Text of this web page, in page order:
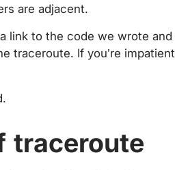
are adjacent.
link to the code we wrote
traceroute. If you’re
traceroute